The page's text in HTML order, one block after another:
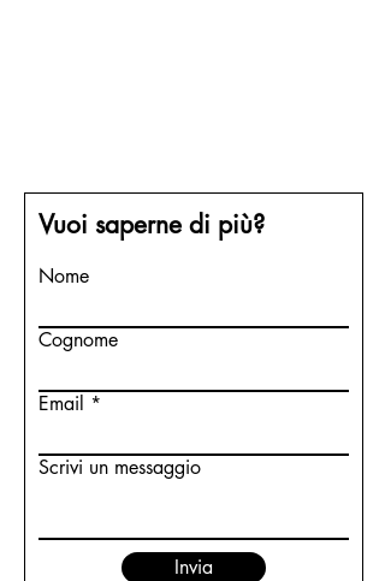
Vuoi saperne di più?
Nome
Cognome
Email
Scrivi un messaggio
Invia